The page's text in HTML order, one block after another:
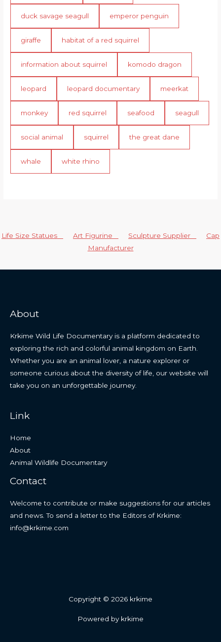
duck savage seagull emperor penguin
giraffe habitat of a red squirrel
information about squirrel komodo dragon
leopard leopard documentary meerkat
monkey red squirrel seafood seagull
social animal squirrel the great dane
whale white rhino
Life Size Statues Art Figurine Sculpture Supplier
Cap
Manufacturer
About
Krkime Wild Life Documentary is a platform dedicated to
exploring the rich and colorful animal kingdom on Earth.
Whether you are an animal lover, a nature explorer or
someone curious about the diversity of life, our website will
take you on an unforgettable journey.
Link
Home
About
Animal Wildlife Documentary
Contact
Welcome to contribute or make suggestions for our articles
and news. To send a letter to the Editors of Krkime:
info@krkime.com
Copyright © 2026 krkime
Powered by krkime